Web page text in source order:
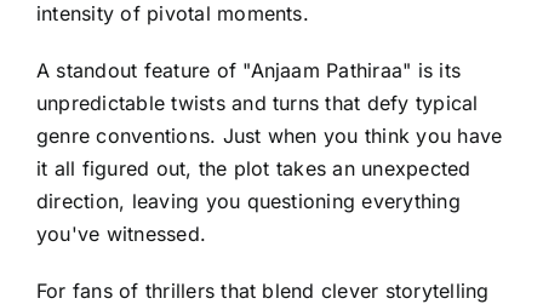
intensity of pivotal moments.
A standout feature of "Anjaam Pathiraa" is its
unpredictable twists and turns that defy typical
genre conventions. Just when you think you have
it all figured out, the plot takes an unexpected
direction, leaving you questioning everything
you've witnessed.
For fans of thrillers that blend clever storytelling